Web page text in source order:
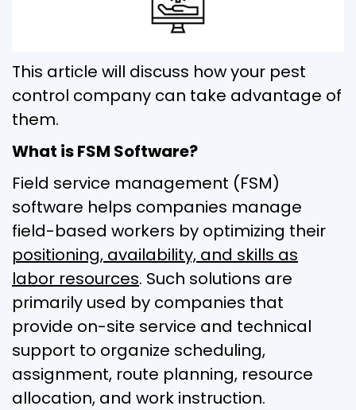
This article will discuss how your pest
control company can take advantage of
them.
What is FSM Software?
Field service management (FSM)
software helps companies manage
field-based workers by optimizing their
positioning, availability, and skills as
labor resources. Such solutions are
primarily used by companies that
provide on-site service and technical
support to organize scheduling,
assignment, route planning, resource
allocation, and work instruction.